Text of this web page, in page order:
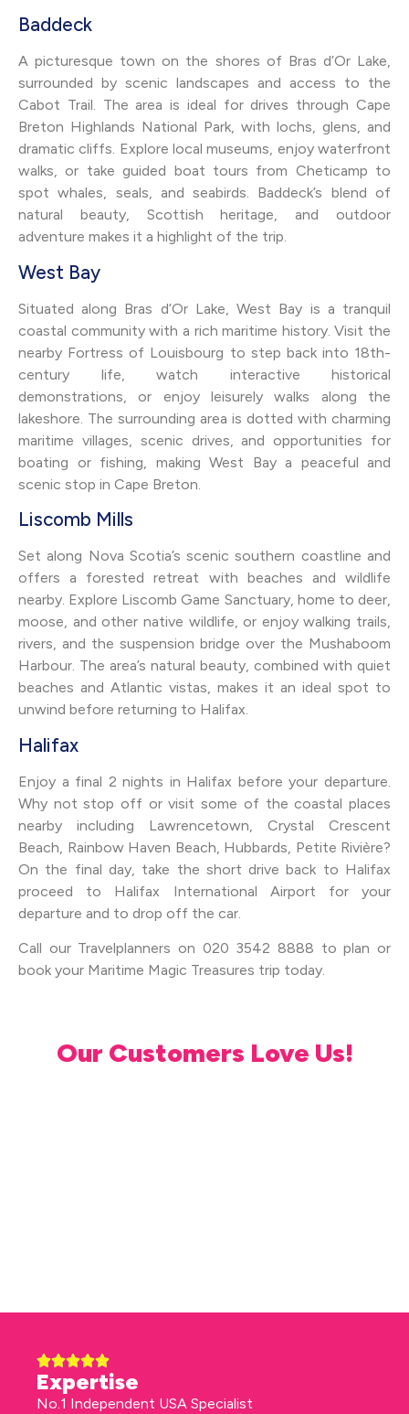
Baddeck
A picturesque town on the shores of Bras d’Or Lake,
surrounded by scenic landscapes and access to the
Cabot Trail. The area is ideal for drives through Cape
Breton Highlands National Park, with lochs, glens, and
dramatic cliffs. Explore local museums, enjoy waterfront
walks, or take guided boat tours from Cheticamp to
spot whales, seals, and seabirds. Baddeck’s blend of
natural beauty, Scottish heritage, and outdoor
adventure makes it a highlight of the trip.
West Bay
Situated along Bras d’Or Lake, West Bay is a tranquil
coastal community with a rich maritime history. Visit the
nearby Fortress of Louisbourg to step back into 18th-
century life, watch interactive historical
demonstrations, or enjoy leisurely walks along the
lakeshore. The surrounding area is dotted with charming
maritime villages, scenic drives, and opportunities for
boating or fishing, making West Bay a peaceful and
scenic stop in Cape Breton.
Liscomb Mills
Set along Nova Scotia’s scenic southern coastline and
offers a forested retreat with beaches and wildlife
nearby. Explore Liscomb Game Sanctuary, home to deer,
moose, and other native wildlife, or enjoy walking trails,
rivers, and the suspension bridge over the Mushaboom
Harbour. The area’s natural beauty, combined with quiet
beaches and Atlantic vistas, makes it an ideal spot to
unwind before returning to Halifax.
Halifax
Enjoy a final 2 nights in Halifax before your departure.
Why not stop off or visit some of the coastal places
nearby including Lawrencetown, Crystal Crescent
Beach, Rainbow Haven Beach, Hubbards, Petite Rivière?
On the final day, take the short drive back to Halifax
proceed to Halifax International Airport for your
departure and to drop off the car.
Call our Travelplanners on 020 3542 8888 to plan or
book your Maritime Magic Treasures trip today.
Our Customers Love Us!
Expertise
No.1 Independent USA Specialist